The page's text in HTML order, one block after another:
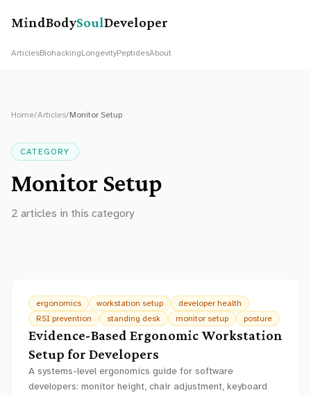
MindBodySoulDeveloper
ArticlesBiohackingLongevityPeptidesAbout
Home/Articles/Monitor Setup
CATEGORY
Monitor Setup
2 articles in this category
ergonomics workstation setup
developer health
RSI prevention
standing desk monitor setup posture
Evidence-Based Ergonomic Workstation
Setup for Developers
A systems-level ergonomics guide for software
developers: monitor height, chair adjustment, keyboard